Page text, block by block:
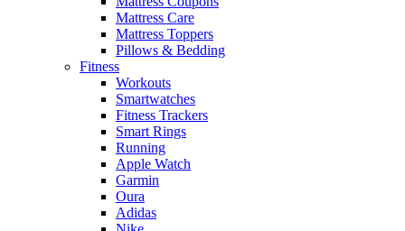
Mattress Care
Mattress Toppers
Pillows & Bedding
Fitness
Workouts
Smartwatches
Fitness Trackers
Smart Rings
Running
Apple Watch
Garmin
Oura
Adidas